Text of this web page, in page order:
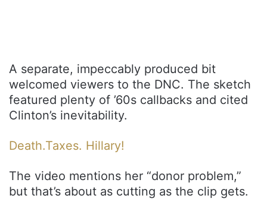
A separate, impeccably produced bit
welcomed viewers to the DNC. The sketch
featured plenty of ’60s callbacks and cited
Clinton’s inevitability.
Death.Taxes. Hillary!
The video mentions her “donor problem,”
but that’s about as cutting as the clip gets.